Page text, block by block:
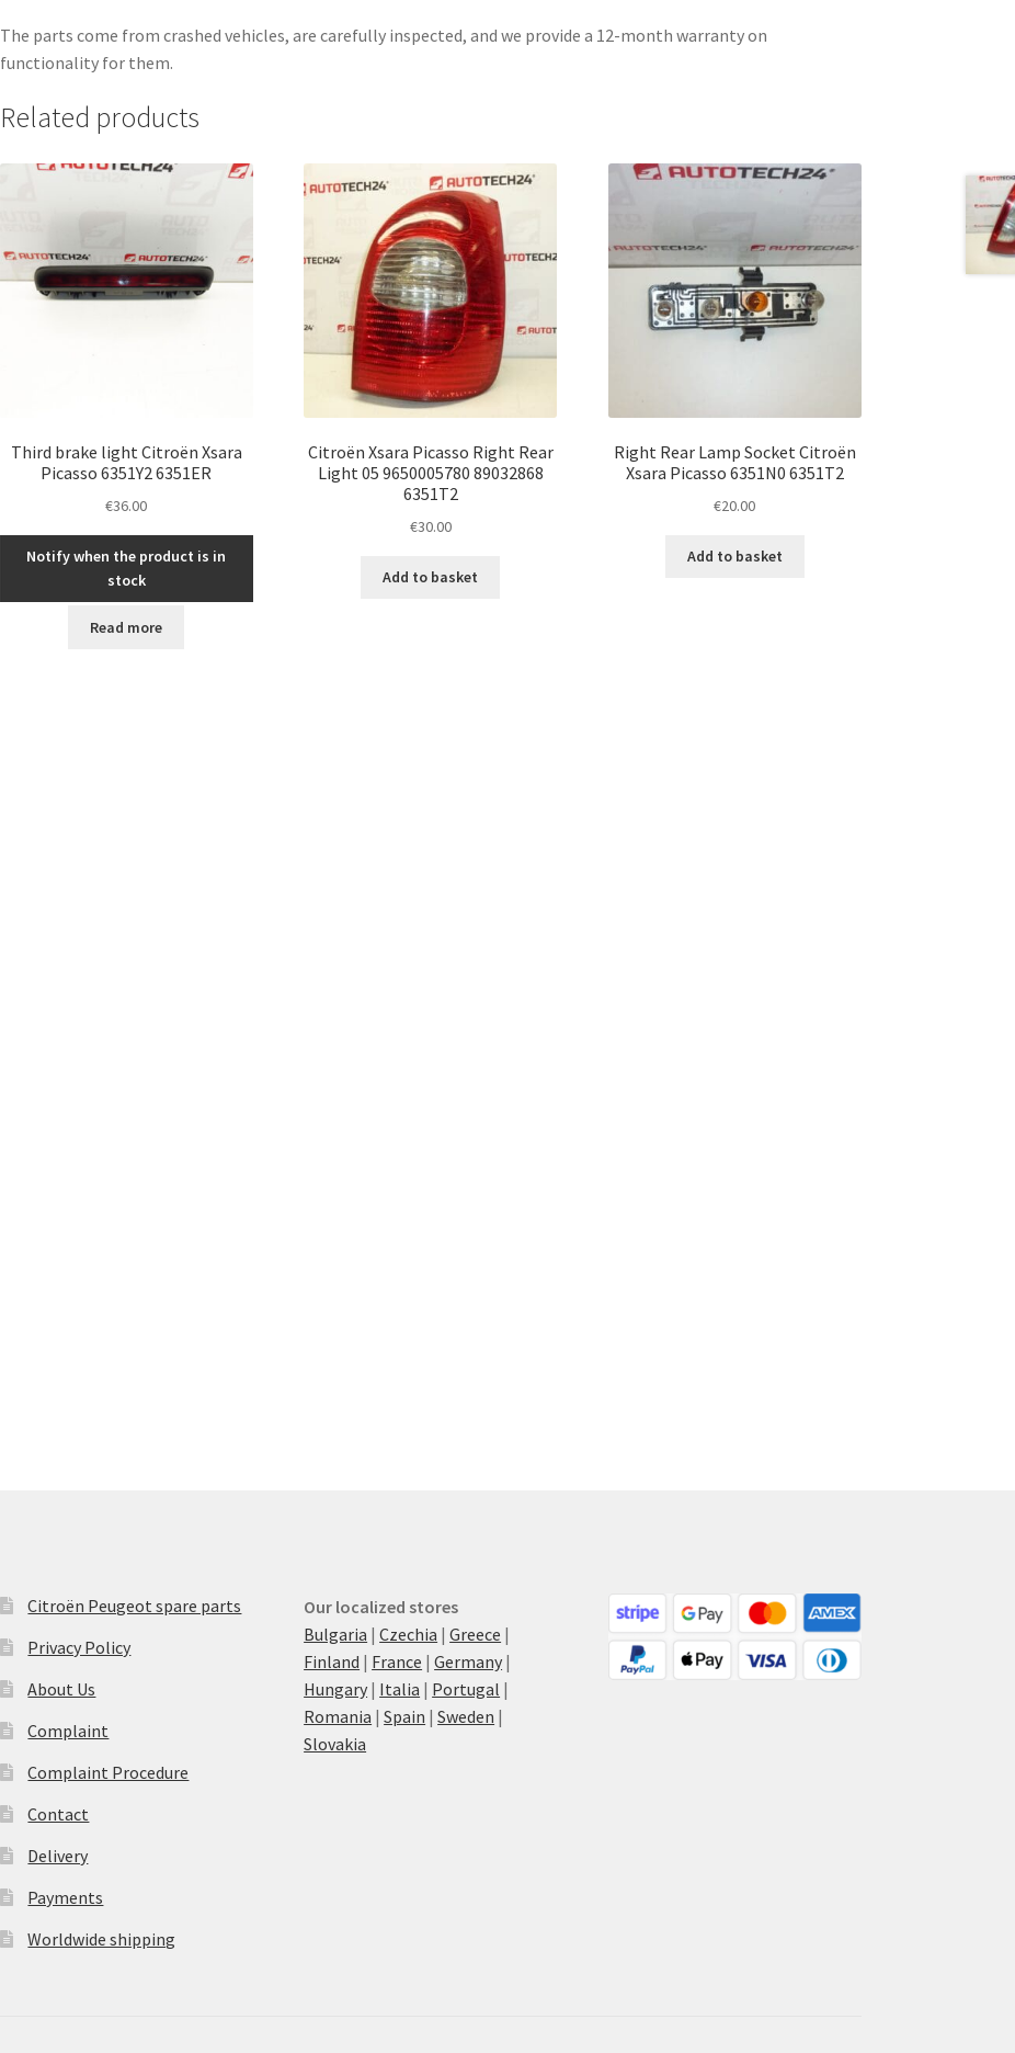
The parts come from crashed vehicles, are carefully inspected, and we provide a 12-month warranty on
functionality for them.
Related products
Third brake light Citroën Xsara
Picasso 6351Y2 6351ER
€36.00
Notify when the product is in
stock
Read more
Citroën Xsara Picasso Right Rear
Light 05 9650005780 89032868
6351T2
€30.00
Add to basket
Right Rear Lamp Socket Citroën
Xsara Picasso 6351N0 6351T2
€20.00
Add to basket
Citroën Peugeot spare parts
Privacy Policy
About Us
Complaint
Complaint Procedure
Contact
Delivery
Payments
Worldwide shipping
Our localized stores
Bulgaria |Czechia |Greece |
Finland | France |Germany |
Hungary | Italia | Portugal |
Romania |Spain |Sweden |
Slovakia